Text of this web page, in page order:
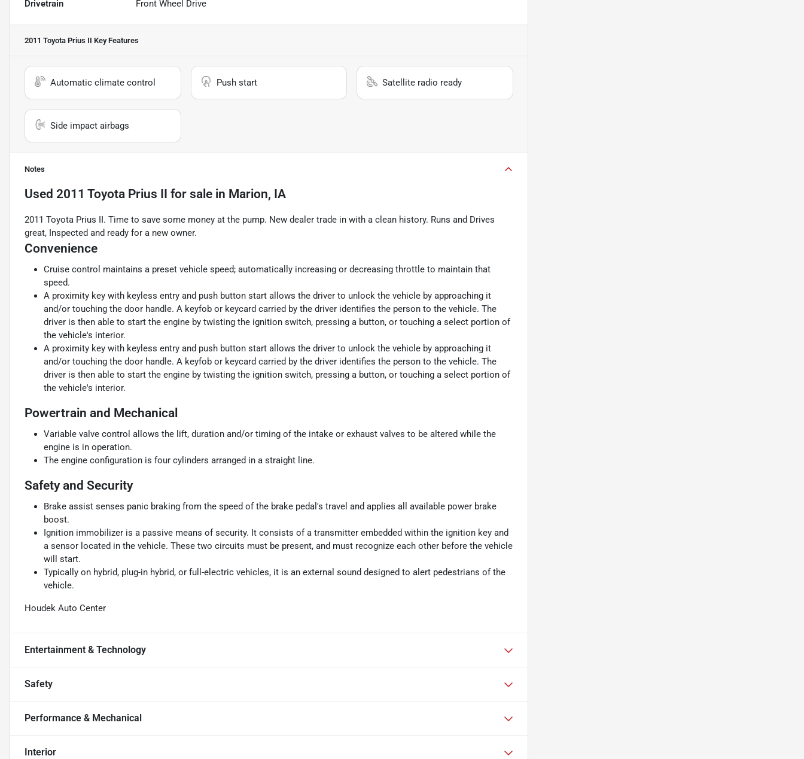
Drivetrain Front Wheel Drive
2011 Toyota Prius II Key Features
Automatic climate control Push start Satellite radio ready
Side impact airbags
Notes
Used 2011 Toyota Prius II for sale in Marion, IA
2011 Toyota Prius II. Time to save some money at the pump. New dealer trade in with a clean history. Runs and Drives
great, Inspected and ready for a new owner.
Convenience
Cruise control maintains a preset vehicle speed; automatically increasing or decreasing throttle to maintain that
speed.
A proximity key with keyless entry and push button start allows the driver to unlock the vehicle by approaching it
and/or touching the door handle. A keyfob or keycard carried by the driver identifies the person to the vehicle. The
driver is then able to start the engine by twisting the ignition switch, pressing a button, or touching a select portion of
the vehicle's interior.
A proximity key with keyless entry and push button start allows the driver to unlock the vehicle by approaching it
and/or touching the door handle. A keyfob or keycard carried by the driver identifies the person to the vehicle. The
driver is then able to start the engine by twisting the ignition switch, pressing a button, or touching a select portion of
the vehicle's interior.
Powertrain and Mechanical
Variable valve control allows the lift, duration and/or timing of the intake or exhaust valves to be altered while the
engine is in operation.
The engine configuration is four cylinders arranged in a straight line.
Safety and Security
Brake assist senses panic braking from the speed of the brake pedal's travel and applies all available power brake
boost.
Ignition immobilizer is a passive means of security. It consists of a transmitter embedded within the ignition key and
a sensor located in the vehicle. These two circuits must be present, and must recognize each other before the vehicle
will start.
Typically on hybrid, plug-in hybrid, or full-electric vehicles, it is an external sound designed to alert pedestrians of the
vehicle.
Houdek Auto Center
Entertainment & Technology
Safety
Performance & Mechanical
Interior